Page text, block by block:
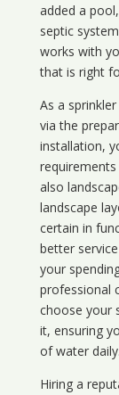
added a
septic
works with
that is right
As a
via the
installation,
also
landscape
certain in
better
your
professional
choose your
it, ensuring
of water daily.
Hiring a